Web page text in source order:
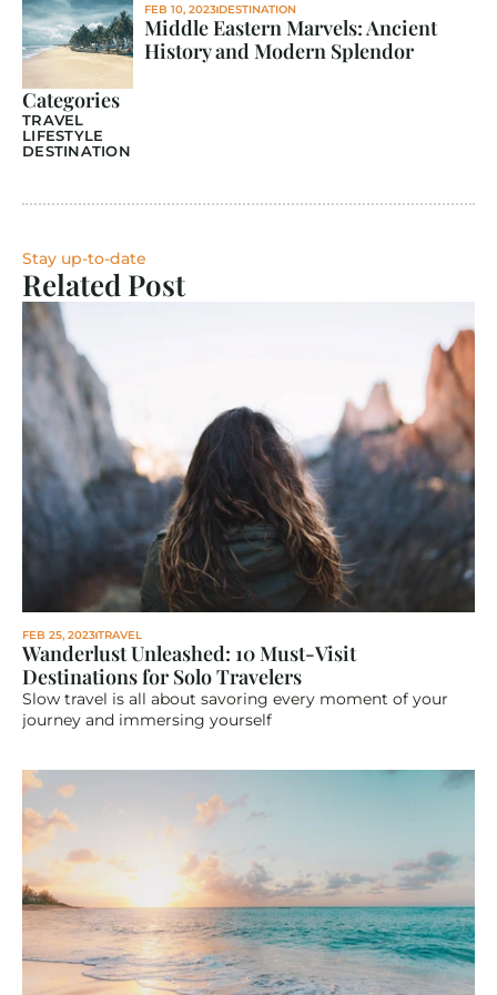
FEB 10, 2023 DESTINATION
Middle Eastern Marvels: Ancient
History and Modern Splendor
Categories
TRAVEL
LIFESTYLE
DESTINATION
Stay up-to-date
Related Post
FEB 25, 2023TRAVEL
Wanderlust Unleashed: 10 Must-Visit
Destinations for Solo Travelers
Slow travel is all about savoring every moment of your
journey and immersing yourself